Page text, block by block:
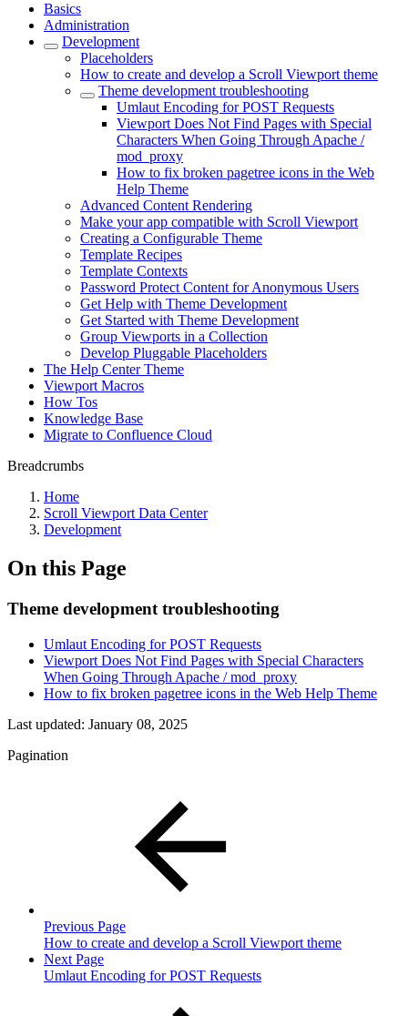
Basics
Administration
Development
Placeholders
How to create and develop a Scroll Viewport theme
Theme development troubleshooting
Umlaut Encoding for POST Requests
Viewport Does Not Find Pages with Special
Characters When Going Through Apache /
mod_proxy
How to fix broken pagetree icons in the Web
Help Theme
Advanced Content Rendering
Make your app compatible with Scroll Viewport
Creating a Configurable Theme
Template Recipes
Template Contexts
Password Protect Content for Anonymous Users
Get Help with Theme Development
Get Started with Theme Development
Group Viewports in a Collection
Develop Pluggable Placeholders
The Help Center Theme
Viewport Macros
How Tos
Knowledge Base
Migrate to Confluence Cloud
Breadcrumbs
Home
Scroll Viewport Data Center
Development
On this Page
Theme development troubleshooting
Umlaut Encoding for POST Requests
Viewport Does Not Find Pages with Special Characters
When Going Through Apache / mod_proxy
How to fix broken pagetree icons in the Web Help Theme
Last updated: January 08, 2025
Pagination
Previous Page
How to create and develop a Scroll Viewport theme
Next Page
Umlaut Encoding for POST Requests